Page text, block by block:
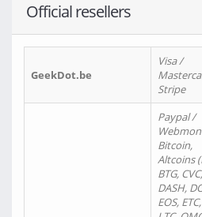
Official resellers
GeekDot.be
Visa /
Stripe
Paypal /
Bitcoin,
Altcoins
BTG, CVC,
DASH,
EOS,